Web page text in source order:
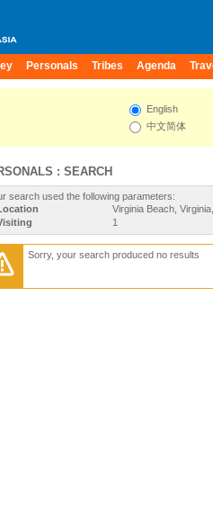
Personals Tribes Agenda
English
中文简体
: SEARCH
search used the following parameters:
Virginia Beach,
1
Sorry, your search produced no results